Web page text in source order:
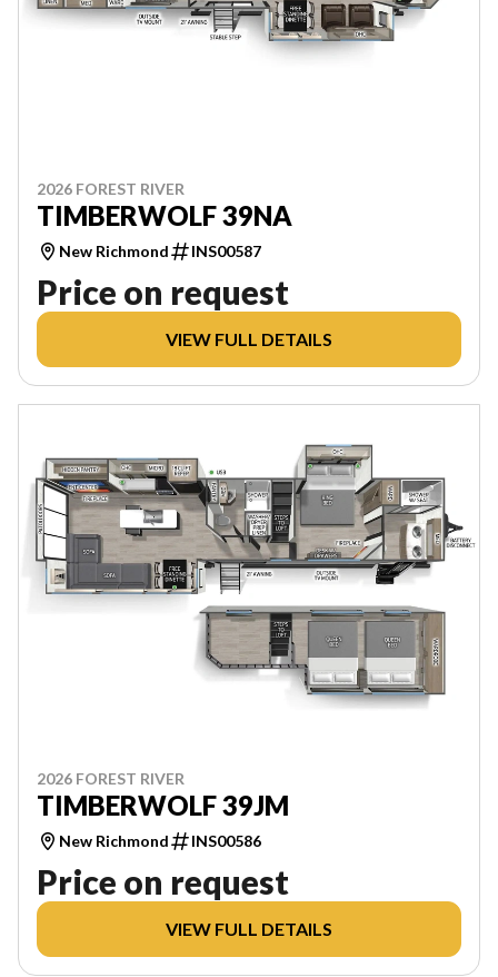
2026 FOREST RIVER
TIMBERWOLF 39NA
New Richmond INS00587
Price on request
VIEW FULL DETAILS
2026 FOREST RIVER
TIMBERWOLF 39JM
New Richmond INS00586
Price on request
VIEW FULL DETAILS